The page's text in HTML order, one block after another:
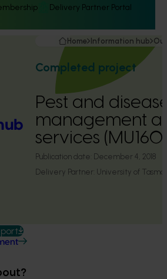
Delivery Partner Portal
Home Information hub
Completed project
Pest and
management
services
Publication date: December 4, 2018
Delivery Partner: University of